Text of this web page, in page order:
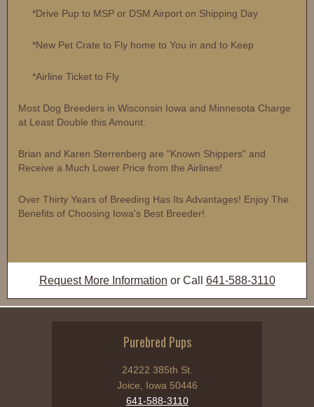
*Drive Pup to MSP or DSM Airport on Shipping Day
*New Pet Crate to Fly home to You in and to Keep
*Airline Ticket to Fly
Most Dog Breeders in Wisconsin Iowa and Minnesota Charge
at Least Double this Amount.
Brian and Karen Sterrenberg are "Known Shippers" and
Receive a Much Lower Price from the Airlines!
Over Thirty Years of Breeding Has Its Advantages! Enjoy The
Benefits of Choosing Iowa's Best Breeder!
Request More Information or Call 641-588-3110
Purebred Pups
24222 385th St.
Joice, Iowa 50446
641-588-3110